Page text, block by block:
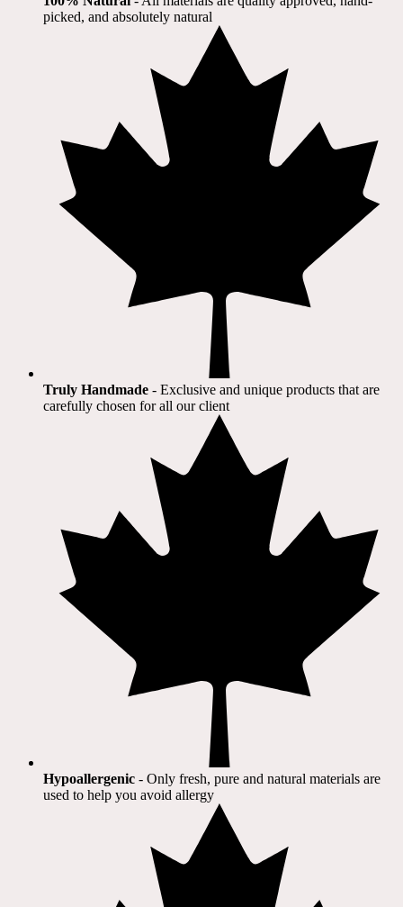
picked, and absolutely natural
Truly Handmade - Exclusive and unique products that are
carefully chosen for all our client​
Hypoallergenic - Only fresh, pure and natural materials are
used to help you avoid allergy​